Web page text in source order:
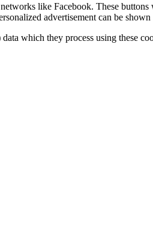
like Facebook. These
advertisement can be
which they process using these